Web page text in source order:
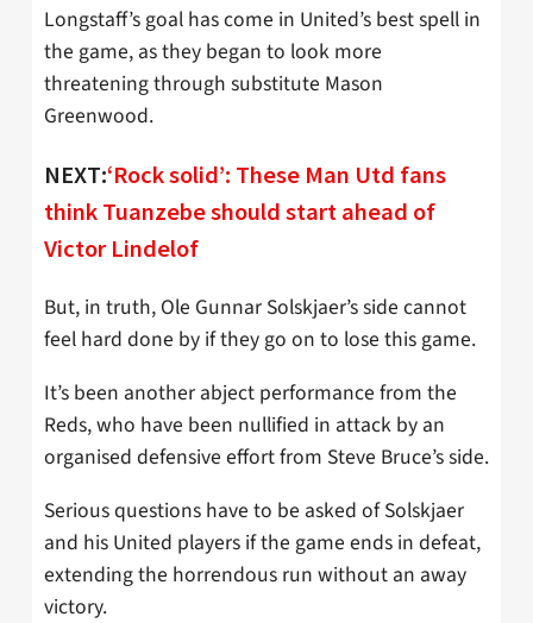
Longstaff’s goal has come in United’s best spell in
the game, as they began to look more
threatening through substitute Mason
Greenwood.
NEXT:‘Rock solid’: These Man Utd fans
think Tuanzebe should start ahead of
Victor Lindelof
But, in truth, Ole Gunnar Solskjaer’s side cannot
feel hard done by if they go on to lose this game.
It’s been another abject performance from the
Reds, who have been nullified in attack by an
organised defensive effort from Steve Bruce’s side.
Serious questions have to be asked of Solskjaer
and his United players if the game ends in defeat,
extending the horrendous run without an away
victory.